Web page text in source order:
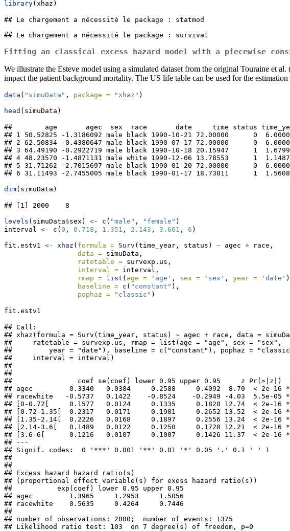
library(xhaz)
## Le chargement a nécessité le package : statmod
## Le chargement a nécessité le package : survival
Fitting an classical excess hazard model with a piecewise
We illustrate the Esteve model using a simulated dataset from the original Touraine et
impact the patient background mortality. The US life table can be used for the estimation
data ( "simuData" , package = "xhaz" )
head (simuData)
##        age       agec  sex  race       date     time status
## 1 50.52825 -1.3186092 male black 1990-10-21 72.00000      0
## 2 62.50834 -0.4380647 male black 1990-07-17 72.00000      0
## 3 64.49190 -0.2922719 male black 1990-10-18 20.15947      1
## 4 48.23570 -1.4871131 male white 1990-12-06 13.78553      1
## 5 31.71262 -2.7015697 male black 1990-01-20 72.00000      0
## 6 31.11493 -2.7455005 male black 1990-01-17 18.73011      1
dim(simuData)
## [1] 2000    8
levels (simuData$sex) <- c ( "male" , "female" )
interval <- c (0 , 0.718 , 1.351 , 2.143 , 3.601 , 6 )
fit.estv1 <- xhaz ( formula = Surv (time_year, status) ~ agec + race,
data = simuData,
ratetable = survexp.us,
interval = interval,
rmap = list ( age = 'age' , sex = 'sex' , year = 'date'
baseline = c ( "constant" ),
pophaz =
"classic" )
fit.estv1
## Call:
## xhaz(formula = Surv(time_year, status) ~ agec + race, data =
##     ratetable = survexp.us, rmap = list(age = "age", sex = "sex",
##         year = "date"), baseline = c("constant"), pophaz =
##     interval = interval)
##
##
##                coef se(coef) lower 0.95 upper 0.95     z
## agec         0.3340   0.0384     0.2588     0.4092  8.70  < 2e-16
## racewhite   -0.5737   0.1422    -0.8524    -0.2949 -4.03  5.5e-05
## [0-0.72[     0.1577   0.0124     0.1335     0.1820 12.74  < 2e-16
## [0.72-1.35[  0.2317   0.0171     0.1981     0.2652 13.52  < 2e-16
## [1.35-2.14[  0.2226   0.0168     0.1897     0.2556 13.24  < 2e-16
## [2.14-3.6[   0.1489   0.0122     0.1250     0.1728 12.21  < 2e-16
## [3.6-6[      0.1216   0.0107     0.1007     0.1426 11.37  < 2e-16
## ---
## Signif. codes:  0 '***' 0.001 '**' 0.01 '*' 0.05 '.' 0.1 ' ' 1
##
##
## Excess hazard hazard ratio(s)
## (proportional effect variable(s) for exess hazard ratio(s))
##           exp(coef) lower 0.95 upper 0.95
## agec         1.3965     1.2953     1.5056
## racewhite    0.5635     0.4264     0.7446
##
## number of observations: 2000;  number of events: 1375
## Likelihood ratio test: 103  on 7 degree(s) of freedom, p=0